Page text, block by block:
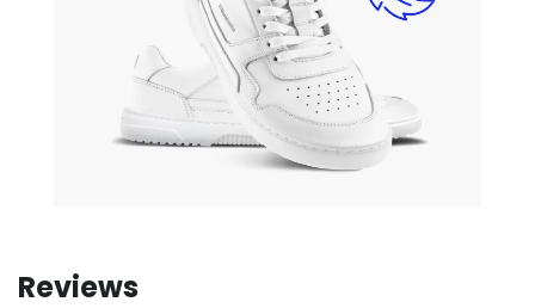
Reviews